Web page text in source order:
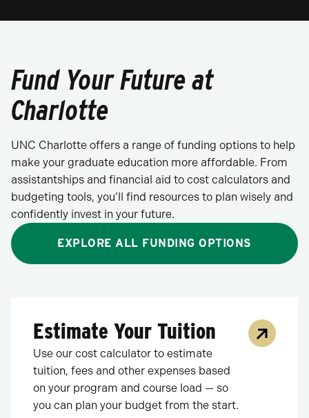
Fund Your Future at
Charlotte
UNC Charlotte offers a range of funding options to help
make your graduate education more affordable. From
assistantships and financial aid to cost calculators and
budgeting tools, you’ll find resources to plan wisely and
confidently invest in your future.
EXPLORE ALL FUNDING OPTIONS
Estimate Your Tuition
Use our cost calculator to estimate
tuition, fees and other expenses based
on your program and course load — so
you can plan your budget from the start.